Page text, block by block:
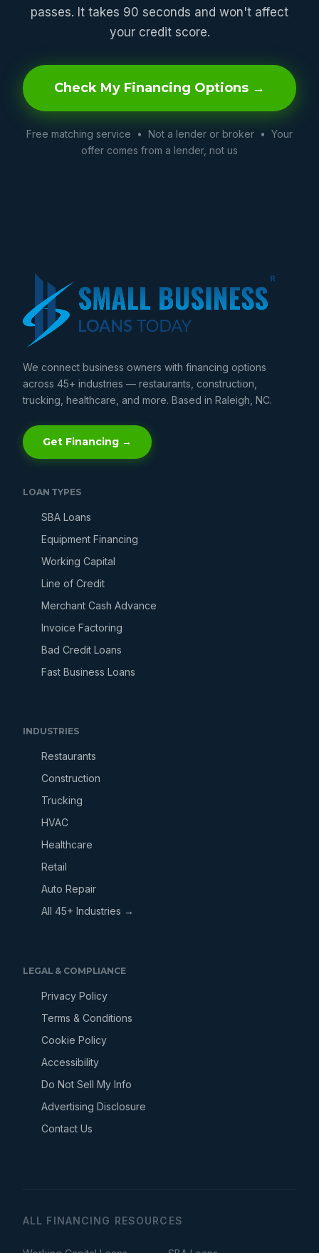
passes. It takes 90 seconds and won't affect
your credit score.
Check My Financing Options →
Free matching service • Not a lender or broker • Your
offer comes from a lender, not us
We connect business owners with financing options
across 45+ industries — restaurants, construction,
trucking, healthcare, and more. Based in Raleigh, NC.
Get Financing →
LOAN TYPES
SBA Loans
Equipment Financing
Working Capital
Line of Credit
Merchant Cash Advance
Invoice Factoring
Bad Credit Loans
Fast Business Loans
INDUSTRIES
Restaurants
Construction
Trucking
HVAC
Healthcare
Retail
Auto Repair
All 45+ Industries →
LEGAL & COMPLIANCE
Privacy Policy
Terms & Conditions
Cookie Policy
Accessibility
Do Not Sell My Info
Advertising Disclosure
Contact Us
ALL FINANCING RESOURCES